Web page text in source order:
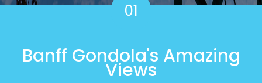
01
Banff Gondola's Amazing
Views